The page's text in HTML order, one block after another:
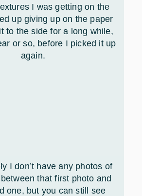
I was getting on the
up giving up on the paper
to the side for a long while,
or so, before I picked it up
again.
I don’t have any photos of
that first photo and
one, but you can still see